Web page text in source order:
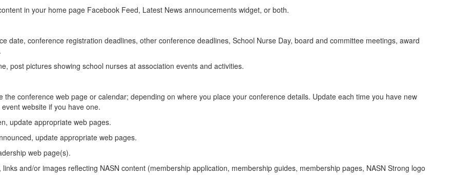
in your home page Facebook Feed, Latest News announcements widget, or both.
date, conference registration deadlines, other conference deadlines, School Nurse Day, board and committee meetings, award
post pictures showing school nurses at association events and activities.
conference web page or calendar; depending on where you place your conference details. Update each time you have new
website if you have one.
update appropriate web pages.
update appropriate web pages.
web page(s).
and/or images reflecting NASN content (membership application, membership guides, membership pages, NASN Strong logo